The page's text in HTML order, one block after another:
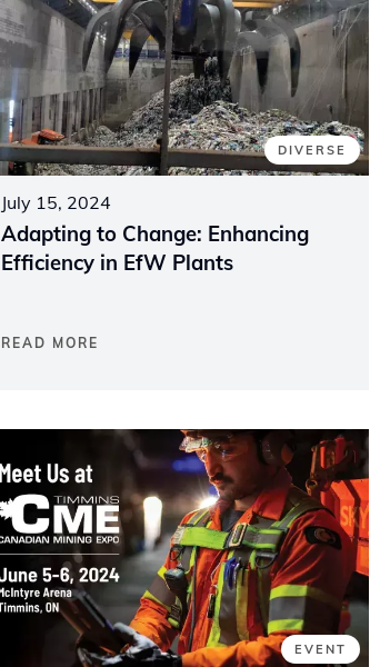
DIVERSE
July 15, 2024
Adapting to Change: Enhancing
Efficiency in EfW Plants
READ MORE
EVENT